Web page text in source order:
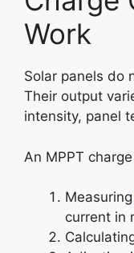
Work
Solar panels do
Their output
intensity, panel
An MPPT
Measuring
current in